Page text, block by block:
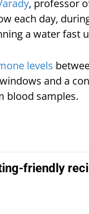
, professor
each day,
a water fast
levels
and a
blood samples.
friendly